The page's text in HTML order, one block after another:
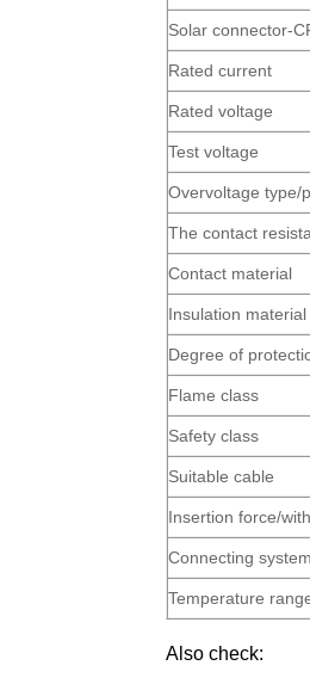
Solar connector-
Rated current
Rated voltage
Test voltage
Overvoltage type/
The contact
Contact material
Insulation material
Degree of
Flame class
Safety class
Suitable cable
Insertion force/
Connecting system
Temperature
Also check: